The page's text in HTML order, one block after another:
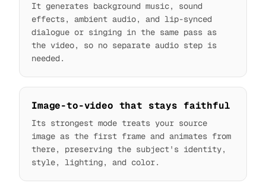
It generates background music, sound
effects, ambient audio, and lip-synced
dialogue or singing in the same pass as
the video, so no separate audio step is
needed.
Image-to-video that stays faithful
Its strongest mode treats your source
image as the first frame and animates from
there, preserving the subject's identity,
style, lighting, and color.